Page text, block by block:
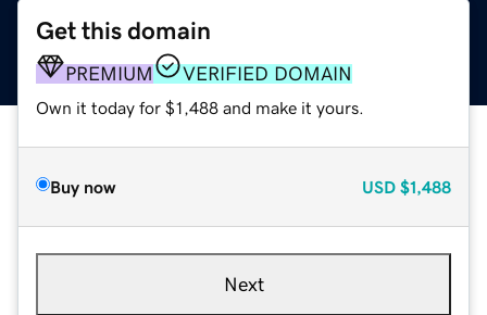
Get this domain
PREMIUM VERIFIED DOMAIN
Own it today for $1,488 and make it yours.
Buy now USD $1,488
Next